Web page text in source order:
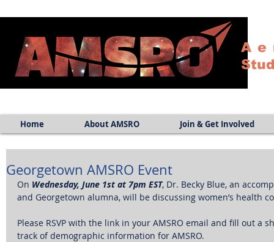
Home About AMSRO Join & Get Involved
Georgetown AMSRO Event
On Wednesday, June 1st at 7pm EST, Dr. Becky Blue, an
and Georgetown alumna, will be discussing women’s health
Please RSVP with the link in your AMSRO email and fill out a
track of demographic information for AMSRO.